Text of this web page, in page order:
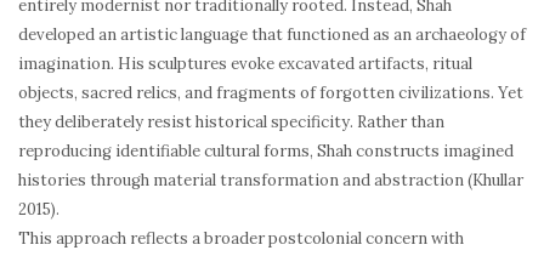
entirely modernist nor traditionally rooted. Instead, Shah
developed an artistic language that functioned as an archaeology of
imagination. His sculptures evoke excavated artifacts, ritual
objects, sacred relics, and fragments of forgotten civilizations. Yet
they deliberately resist historical specificity. Rather than
reproducing identifiable cultural forms, Shah constructs imagined
histories through material transformation and abstraction (Khullar
2015).
This approach reflects a broader postcolonial concern with